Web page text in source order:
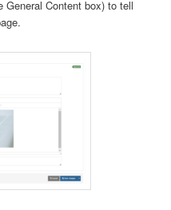
General Content box) to tell